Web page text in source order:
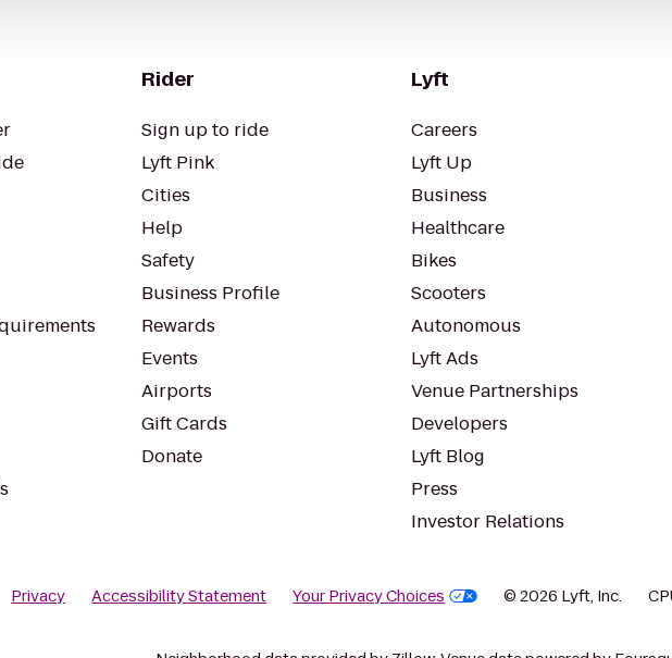
Rider
Sign up to ride
Lyft Pink
Cities
Help
Safety
Business Profile
Rewards
Events
Airports
Gift Cards
Donate
Lyft
Careers
Lyft Up
Business
Healthcare
Bikes
Scooters
Autonomous
Lyft Ads
Venue Partnerships
Developers
Lyft Blog
Press
Investor Relations
Privacy Accessibility Statement Your Privacy Choices © 2026 Lyft, Inc.